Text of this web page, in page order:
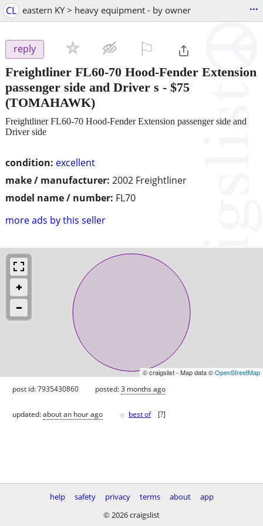
CL eastern KY > heavy equipment - by owner ...
reply
Freightliner FL60-70 Hood-Fender Extension
passenger side and Driver s - $75
(TOMAHAWK)
condition: excellent
make / manufacturer: 2002 Freightliner
model name / number: FL70
more ads by this seller
Freightliner FL60-70 Hood-Fender Extension passenger side and
Driver side
© craigslist - Map data ©OpenStreetMap
post id: 7935430860 posted:3 months ago
updated:about an hour ago ♥ best of [?]
help safety privacy terms about
app
© 2026 craigslist